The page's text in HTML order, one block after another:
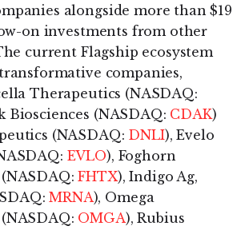
alongside more than $19
on investments from other
current Flagship ecosystem
companies,
Therapeutics (NASDAQ:
Biosciences (NASDAQ: CDAK)
(NASDAQ: DNLI), Evelo
EVLO), Foghorn
FHTX), Indigo Ag,
MRNA), Omega
OMGA), Rubius